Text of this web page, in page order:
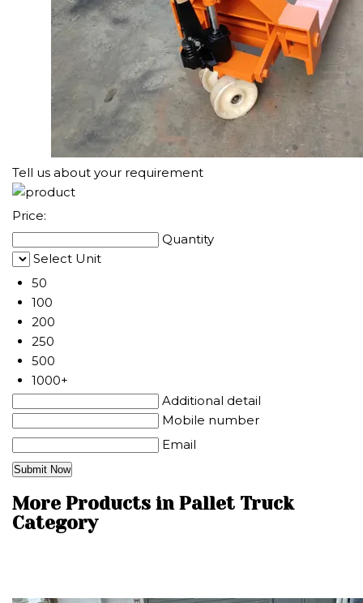
Tell us about your requirement
Price:
Quantity
Select Unit
50
100
200
250
500
1000+
Additional detail
Mobile number
Email
More Products in Pallet Truck
Category